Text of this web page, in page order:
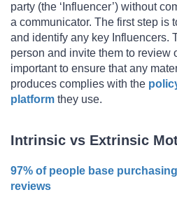
party (the ‘Influencer’) without
a communicator. The first step is
and identify any key Influencers.
person and invite them to review
important to ensure that any
produces complies with the
platform they use.
Intrinsic vs Extrinsic
97% of people base
reviews